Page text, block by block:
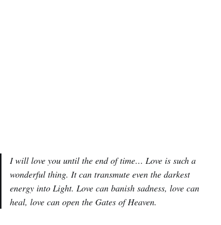
I will love you until the end of time… Love is such a
wonderful thing. It can transmute even the darkest
energy into Light. Love can banish sadness, love can
heal, love can open the Gates of Heaven.